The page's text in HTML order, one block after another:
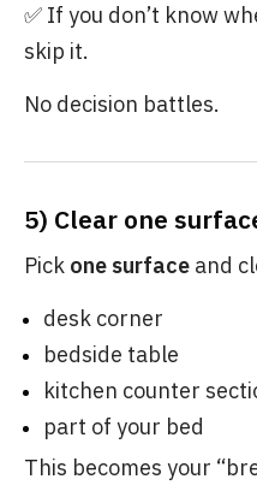
✅ If you don’t know
skip it.
No decision battles.
5) Clear one
Pick one surface and
desk corner
bedside table
kitchen counter
part of your bed
This becomes your